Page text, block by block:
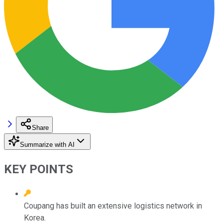
Share
Summarize with AI
KEY POINTS
Coupang has built an extensive logistics network in
Korea.